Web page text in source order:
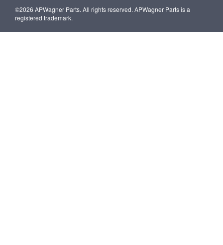
©2026 APWagner Parts. All rights reserved. APWagner Parts is a
registered trademark.